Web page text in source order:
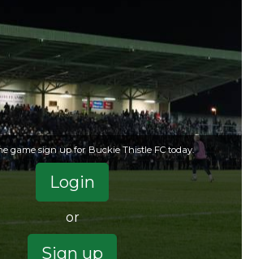
game sign up for Buckie Thistle FC today.
Login
or
Sign up